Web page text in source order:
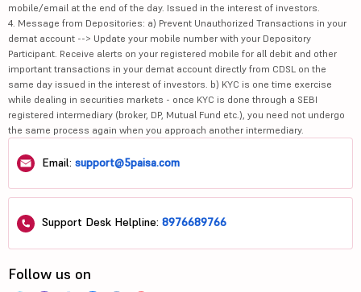
mobile/email at the end of the day. Issued in the interest of investors.
4. Message from Depositories: a) Prevent Unauthorized Transactions in your
demat account --> Update your mobile number with your Depository
Participant. Receive alerts on your registered mobile for all debit and other
important transactions in your demat account directly from CDSL on the
same day issued in the interest of investors. b) KYC is one time exercise
while dealing in securities markets - once KYC is done through a SEBI
registered intermediary (broker, DP, Mutual Fund etc.), you need not undergo
the same process again when you approach another intermediary.
Email: support@5paisa.com
Support Desk Helpline: 8976689766
Follow us on